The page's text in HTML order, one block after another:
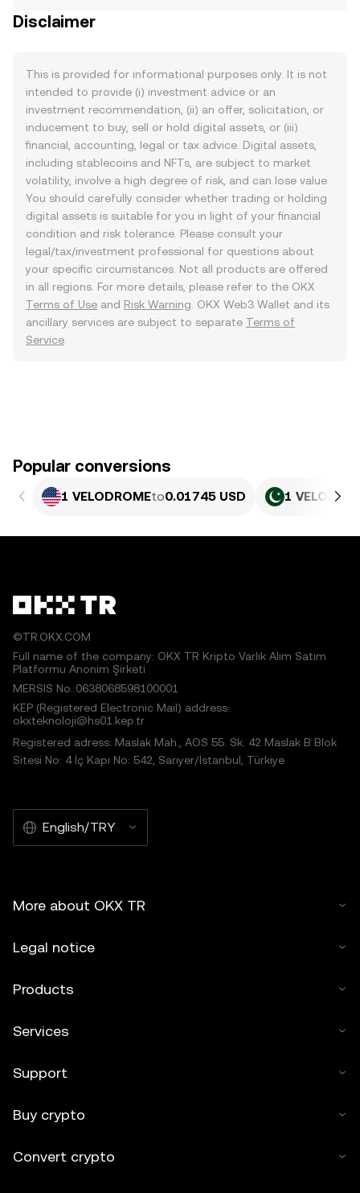
Disclaimer
This is provided for informational purposes only. It is not
intended to provide (i) investment advice or an
investment recommendation, (ii) an offer, solicitation, or
inducement to buy, sell or hold digital assets, or (iii)
financial, accounting, legal or tax advice. Digital assets,
including stablecoins and NFTs, are subject to market
volatility, involve a high degree of risk, and can lose value.
You should carefully consider whether trading or holding
digital assets is suitable for you in light of your financial
condition and risk tolerance. Please consult your
legal/tax/investment professional for questions about
your specific circumstances. Not all products are offered
in all regions. For more details, please refer to the OKX
Terms of Use and Risk Warning . OKX Web3 Wallet and its
ancillary services are subject to separate Terms of
Service
Popular conversions
1 VELODROMEto0.01745 USD 1
©TR.OKX.COM
Full name of the company: OKX TR Kripto Varlık Alım Satım
Platformu Anonim Şirketi
MERSIS No.:0638068598100001
KEP (Registered Electronic Mail) address:
okxteknoloji@hs01.kep.tr
Registered adress: Maslak Mah., AOS 55. Sk. 42 Maslak B Blok
Sitesi No: 4 İç Kapı No: 542, Sarıyer/İstanbul, Türkiye
English/TRY
More about OKX TR
Legal notice
Products
Services
Support
Buy crypto
Convert crypto